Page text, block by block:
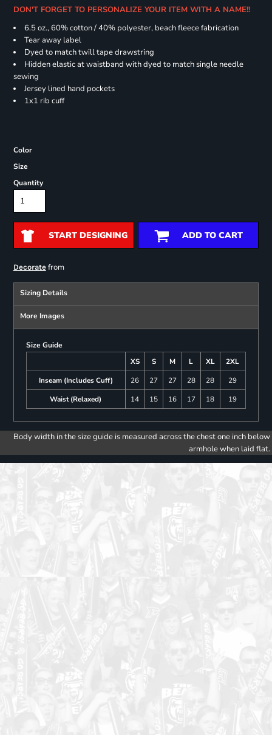
DON'T FORGET TO PERSONALIZE YOUR ITEM WITH A NAME!!
6.5 oz., 60% cotton / 40% polyester, beach fleece fabrication
Tear away label
Dyed to match twill tape drawstring
Hidden elastic at waistband with dyed to match single needle
sewing
Jersey lined hand pockets
1x1 rib cuff
Color
Size
Quantity
START DESIGNING ADD TO CART
Decoratefrom
Sizing Details
More Images
Size Guide
XS
S M L XL
2XL
Inseam (Includes Cuff)
26 27 27 28 28
29
Waist (Relaxed)
14 15 16 17 18 19
Body width in the size guide is measured across the chest one inch below
armhole when laid flat.